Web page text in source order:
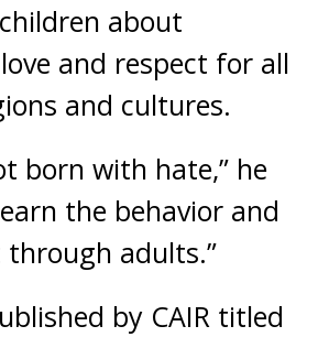
about
and respect for all
and cultures.
born with hate,” he
the behavior and
adults.”
by CAIR titled